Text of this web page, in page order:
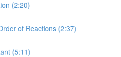
(2:20)
of Reactions (2:37)
(5:11)